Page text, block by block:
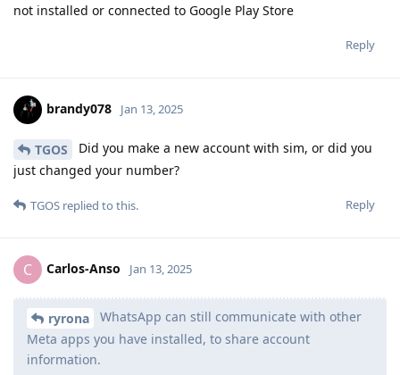
not installed or connected to Google Play Store
Reply
brandy078 Jan 13, 2025
TGOS
Did you make a new account with sim, or did you
just changed your number?
Reply
TGOS replied to this.
C Carlos-Anso Jan 13, 2025
ryrona
WhatsApp can still communicate with other
Meta apps you have installed, to share account
information.